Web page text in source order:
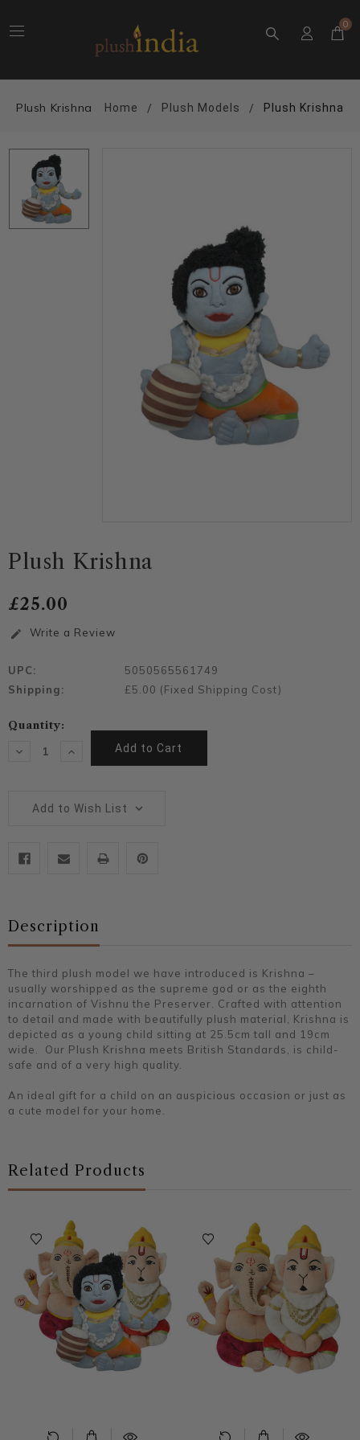
0
Plush Krishna Home Plush Models Plush Krishna
Plush Krishna
£25.00
edit Write a Review
UPC:
5050565561749
Shipping:
£5.00 (Fixed Shipping Cost)
Current
Quantity:
DecreaseIncrease
Quantity:
Add to Wish List
Description
The third plush model we have introduced is Krishna –
usually worshipped as the supreme god or as the eighth
incarnation of Vishnu the Preserver. Crafted with attention
to detail and made with beautifully plush material, Krishna is
depicted as a young child sitting at 25.5cm tall and 19cm
wide. Our Plush Krishna meets British Standards, is child-
safe and of a very high quality.
An ideal gift for a child on an auspicious occasion or just as
a cute model for your home.
Related Products